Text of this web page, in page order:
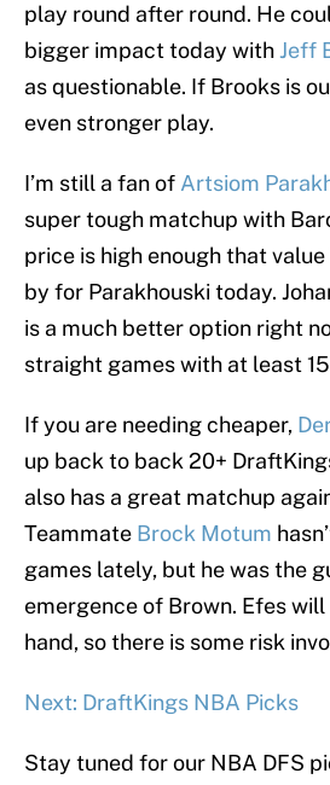
play round after round. He
bigger impact today withJeff
as questionable. If Brooks is
even stronger play.
I’m still a fan of Artsiom
super tough matchup with
price is high enough that
by for Parakhouski today.
is a much better option right
straight games with at least
If you are needing cheaper,
up back to back 20+
also has a great matchup
Teammate Brock Motum
games lately, but he was the
emergence of Brown. Efes
hand, so there is some risk
Next: DraftKings NBA Picks
Stay tuned for our NBA DFS